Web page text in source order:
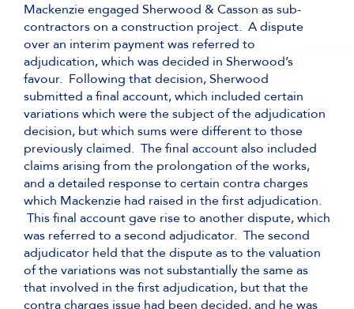
Mackenzie engaged Sherwood & Casson as sub-
contractors on a construction project. A dispute
over an interim payment was referred to
adjudication, which was decided in Sherwood’s
favour. Following that decision, Sherwood
submitted a final account, which included certain
variations which were the subject of the adjudication
decision, but which sums were different to those
previously claimed. The final account also included
claims arising from the prolongation of the works,
and a detailed response to certain contra charges
which Mackenzie had raised in the first adjudication.
This final account gave rise to another dispute, which
was referred to a second adjudicator. The second
adjudicator held that the dispute as to the valuation
of the variations was not substantially the same as
that involved in the first adjudication, but that the
contra charges issue had been decided, and he was